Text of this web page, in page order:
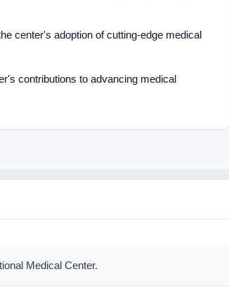
center's adoption of cutting-edge medical
contributions to advancing medical
Medical Center.